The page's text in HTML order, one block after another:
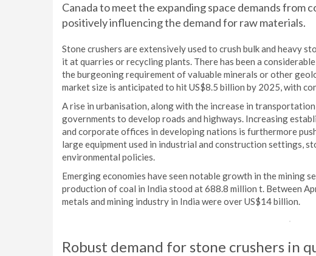
Canada to meet the expanding space demands from
positively influencing the demand for raw materials.
Stone crushers are extensively used to crush bulk and heavy
it at quarries or recycling plants. There has been a
the burgeoning requirement of valuable minerals or other
market size is anticipated to hit US$8.5 billion by 2025, with
A rise in urbanisation, along with the increase in
governments to develop roads and highways. Increasing
and corporate offices in developing nations is furthermore
large equipment used in industrial and construction settings,
environmental policies.
Emerging economies have seen notable growth in the mining
production of coal in India stood at 688.8 million t. Between
metals and mining industry in India were over US$14 billion.
Robust demand for stone crushers in